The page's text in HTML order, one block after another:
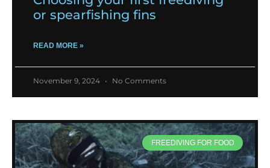
or spearfishing fins
READ MORE »
November 9, 2024 No Comments
FREEDIVING FOR FOOD